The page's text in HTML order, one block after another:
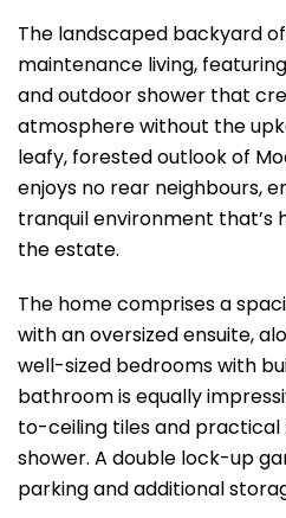
The landscaped backyard
maintenance living,
and outdoor shower that
atmosphere without the
leafy, forested outlook of
enjoys no rear neighbours,
tranquil environment that’s
the estate.
The home comprises a
with an oversized ensuite,
well-sized bedrooms with
bathroom is equally
to-ceiling tiles and practical
shower. A double lock-up
parking and additional